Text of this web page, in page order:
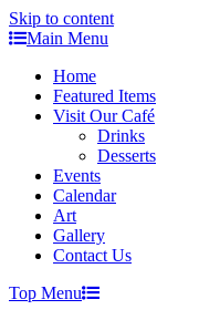
Skip to content
Main Menu
Home
Featured Items
Visit Our Café
Drinks
Desserts
Events
Calendar
Art
Gallery
Contact Us
Top Menu